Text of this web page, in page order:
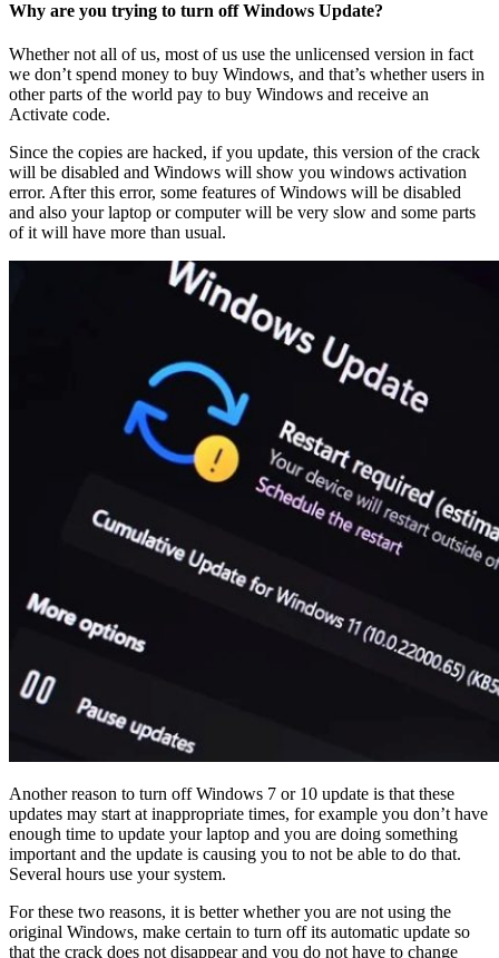
Why are you trying to turn off Windows Update?
Whether not all of us, most of us use the unlicensed version in fact
we don’t spend money to buy Windows, and that’s whether users in
other parts of the world pay to buy Windows and receive an
Activate code.
Since the copies are hacked, if you update, this version of the crack
will be disabled and Windows will show you windows activation
error. After this error, some features of Windows will be disabled
and also your laptop or computer will be very slow and some parts
of it will have more than usual.
Another reason to turn off Windows 7 or 10 update is that these
updates may start at inappropriate times, for example you don’t have
enough time to update your laptop and you are doing something
important and the update is causing you to not be able to do that.
Several hours use your system.
For these two reasons, it is better whether you are not using the
original Windows, make certain to turn off its automatic update so
that the crack does not disappear and you do not have to change